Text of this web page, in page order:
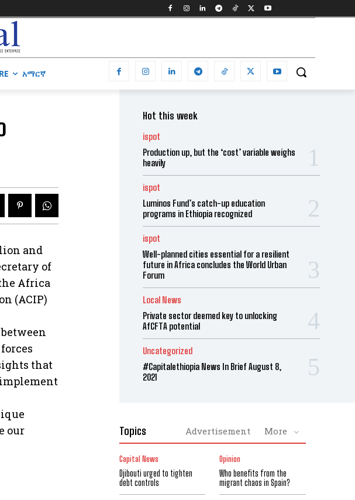
አማርኛ
and
of
Africa
(ACIP)
that
our
Hot this week
ispot
Production up, but the ‘cost’ variable weighs
heavily
ispot
Luminos Fund’s catch-up education
programs in Ethiopia recognized
ispot
Well-planned cities essential for a resilient
future in Africa concludes the World Urban
Forum
Local News
Private sector deemed key to unlocking
AfCFTA potential
Uncategorized
#Capitalethiopia News In Brief August 8,
2021
Topics Advertisement More
Capital News
Djibouti urged to tighten
debt controls
Opinion
Who benefits from the
migrant chaos in Spain?